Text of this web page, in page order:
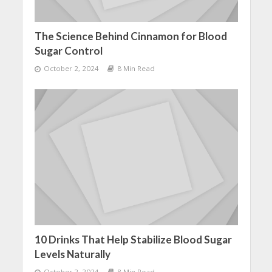
The Science Behind Cinnamon for Blood
Sugar Control
October 2, 2024 8 Min Read
10 Drinks That Help Stabilize Blood Sugar
Levels Naturally